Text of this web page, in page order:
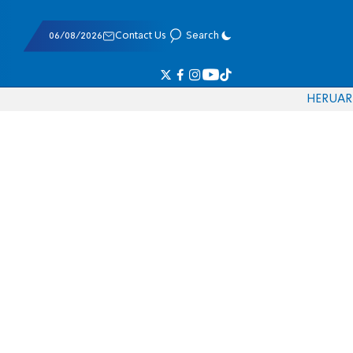
06/08/2026 Contact Us Search
HERUAR